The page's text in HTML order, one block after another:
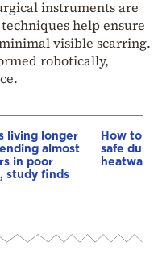
instruments are
help ensure
visible scarring.
robotically,
living longer
almost
in poor
study finds
How to
safe
heatwave